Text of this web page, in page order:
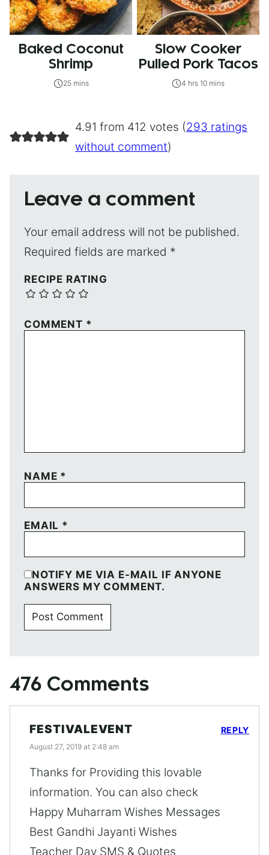
Baked Coconut
Shrimp
25 mins
Slow Cooker
Pulled Pork Tacos
4 hrs 10 mins
4.91 from 412 votes (293 ratings
without comment)
Leave a comment
Your email address will not be published.
Required fields are marked *
RECIPE RATING
COMMENT *
NAME *
EMAIL *
NOTIFY ME VIA E-MAIL IF ANYONE
ANSWERS MY COMMENT.
476 Comments
FESTIVALEVENT
August 27, 2019 at 2:48 am
Thanks for Providing this lovable
information. You can also check
Happy Muharram Wishes Messages
Best Gandhi Jayanti Wishes
Teacher Day SMS & Quotes
REPLY